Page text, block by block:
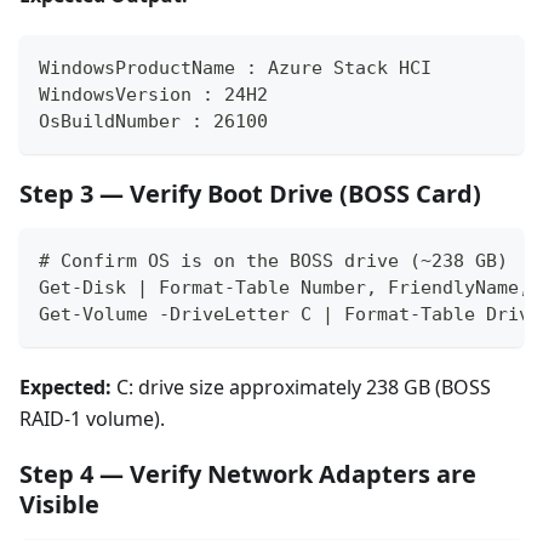
WindowsProductName : Azure Stack HCI
WindowsVersion : 24H2
OsBuildNumber : 26100
Step 3 — Verify Boot Drive (BOSS Card)
# Confirm OS is on the BOSS drive (~238 GB)
Get-Disk | Format-Table Number,
Get-Volume -DriveLetter C | Format-Table
Expected: C: drive size approximately 238 GB (BOSS
RAID-1 volume).
Step 4 — Verify Network Adapters are
Visible